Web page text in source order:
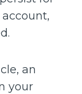
an
your